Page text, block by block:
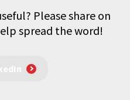
Please share on
spread the word!